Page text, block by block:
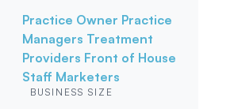
Practice Owner Practice
Managers Treatment
Providers Front of House
Staff Marketers
BUSINESS SIZE